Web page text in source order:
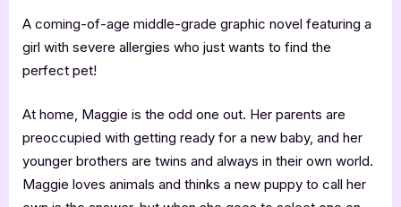
A coming-of-age middle-grade graphic novel featuring a
girl with severe allergies who just wants to find the
perfect pet!
At home, Maggie is the odd one out. Her parents are
preoccupied with getting ready for a new baby, and her
younger brothers are twins and always in their own world.
Maggie loves animals and thinks a new puppy to call her